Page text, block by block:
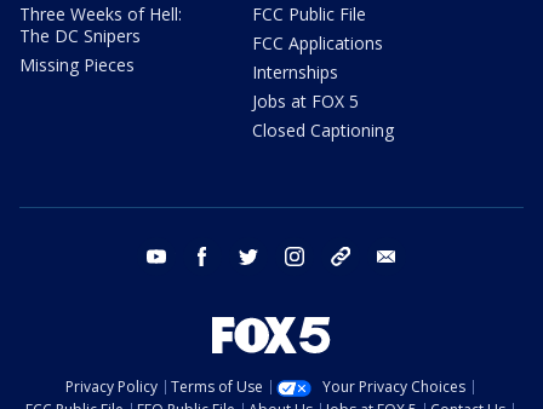
Three Weeks of Hell:
The DC Snipers
Missing Pieces
FCC Public File
FCC Applications
Internships
Jobs at FOX 5
Closed Captioning
youtube facebook twitter instagram tiktok
Privacy Policy Terms of Use
Your Privacy Choices